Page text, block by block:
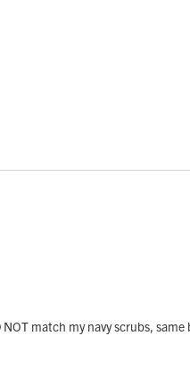
match my navy scrubs,